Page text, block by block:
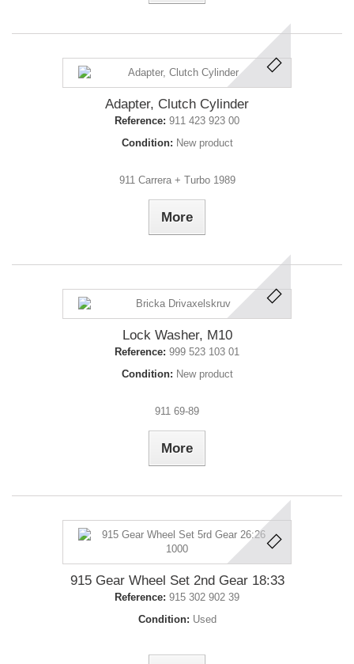
Adapter, Clutch Cylinder
Reference: 911 423 923 00
Condition: New product
911 Carrera + Turbo 1989
More
Lock Washer, M10
Reference: 999 523 103 01
Condition: New product
911 69-89
More
915 Gear Wheel Set 2nd Gear 18:33
Reference: 915 302 902 39
Condition: Used